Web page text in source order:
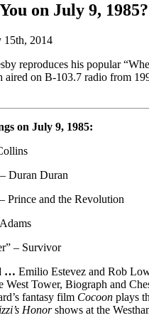
on July 9, 1985?
15th, 2014
reproduces his popular
aired on B-103.7 radio from
on July 9, 1985:
Duran Duran
Prince and the Revolution
– Survivor
… Emilio Estevez and Rob
West Tower, Biograph and
fantasy film Cocoon plays
Honorshows at the